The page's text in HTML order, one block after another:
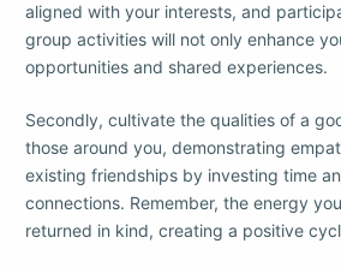
aligned with your interests, and
group activities will not only enhance
opportunities and shared experiences.
Secondly, cultivate the qualities of a
those around you, demonstrating
existing friendships by investing time
connections. Remember, the energy
returned in kind, creating a positive